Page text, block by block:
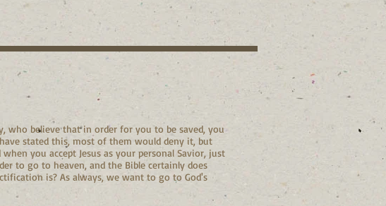
who believe that in order for you to be saved, you
stated this, most of them would deny it, but
you accept Jesus as your personal Savior, just
to go to heaven, and the Bible certainly does
is? As always, we want to go to God's